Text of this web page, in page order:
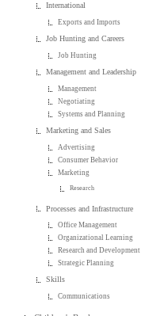
International
Exports and Imports
Job Hunting and Careers
Job Hunting
Management and Leadership
Management
Negotiating
Systems and Planning
Marketing and Sales
Advertising
Consumer Behavior
Marketing
Research
Processes and Infrastructure
Office Management
Organizational Learning
Research and Development
Strategic Planning
Skills
Communications